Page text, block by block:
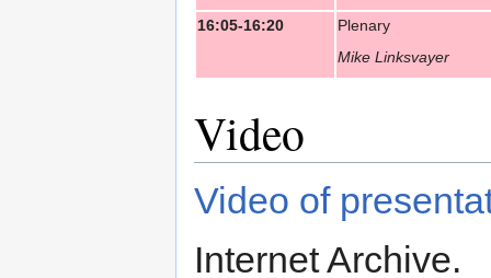
16:05-16:20
Plenary
Mike Linksvayer
Video
Video of
Internet Archive.